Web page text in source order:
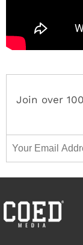
Join over
Email Address